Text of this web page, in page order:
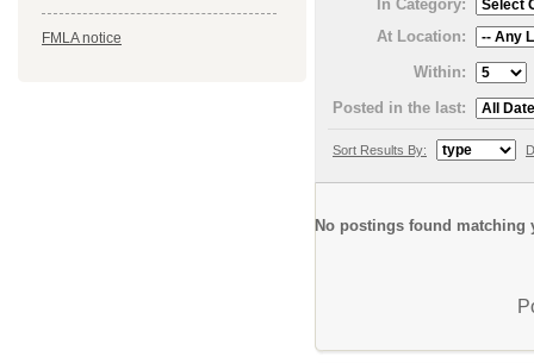
FMLA notice
In Category:
At Location:
Within:
Posted in the last:
Sort Results By:
No postings found matching